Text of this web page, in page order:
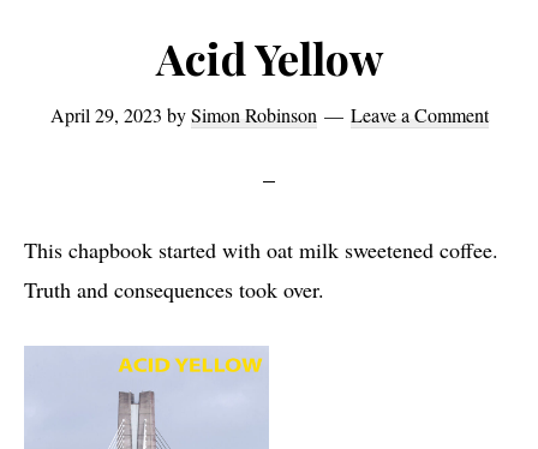
Acid Yellow
April 29, 2023 bySimon Robinson Leave a Comment
This chapbook started with oat milk sweetened coffee.
Truth and consequences took over.